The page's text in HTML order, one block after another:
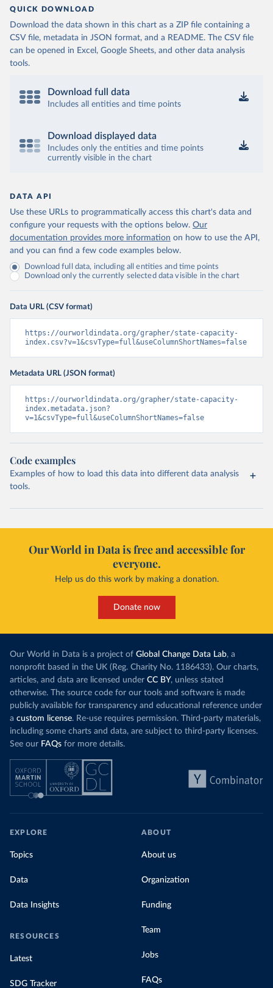
QUICK DOWNLOAD
Download the data shown in this chart as a ZIP file containing a
CSV file, metadata in JSON format, and a README. The CSV file
can be opened in Excel, Google Sheets, and other data analysis
tools.
Download full data
Includes all entities and time points
Download displayed data
Includes only the entities and time points
currently visible in the chart
DATA API
Use these URLs to programmatically access this chart's data and
configure your requests with the options below. Our
documentation provides more information on how to use the API,
and you can find a few code examples below.
Download full data, including all entities and time points
Download only the currently selected data visible in the chart
Data URL (CSV format)
https://ourworldindata.org/grapher/state-capacity-
index.csv?v=1&csvType=full&useColumnShortNames=false
Metadata URL (JSON format)
https://ourworldindata.org/grapher/state-capacity-
index.metadata.json?
v=1&csvType=full&useColumnShortNames=false
Code examples
Examples of how to load this data into different data analysis
tools.
Our World in Data is free and accessible for
everyone.
Help us do this work by making a donation.
Donate now
Our World in Data is a project of Global Change Data Lab, a
nonprofit based in the UK (Reg. Charity No. 1186433). Our charts,
articles, and data are licensed under CC BY, unless stated
otherwise. The source code for our tools and software is made
publicly available for transparency and educational reference under
a custom license. Re-use requires permission. Third-party materials,
including some charts and data, are subject to third-party licenses.
See our FAQs for more details.
EXPLORE
Topics
Data
Data Insights
RESOURCES
Latest
SDG Tracker
ABOUT
About us
Organization
Funding
Team
Jobs
FAQs